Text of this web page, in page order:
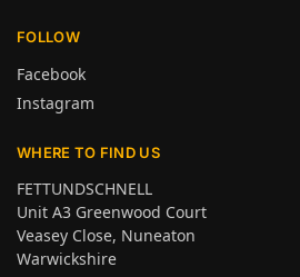
FOLLOW
Facebook
Instagram
WHERE TO FIND US
FETTUNDSCHNELL
Unit A3 Greenwood Court
Veasey Close, Nuneaton
Warwickshire